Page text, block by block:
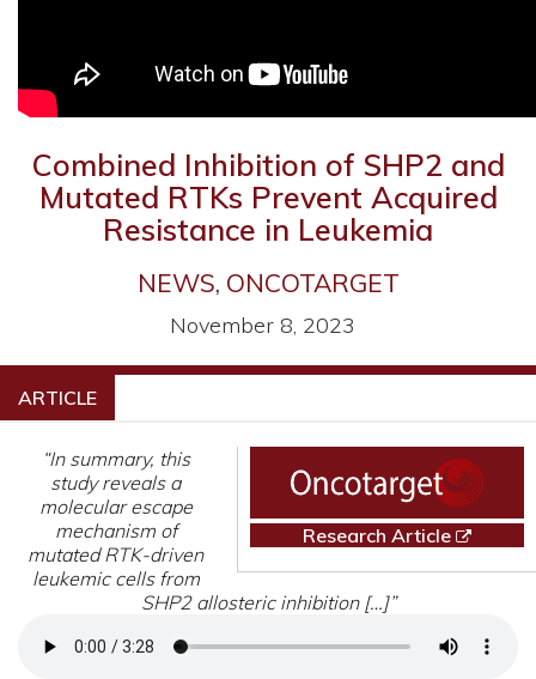
Combined Inhibition of SHP2 and
Mutated RTKs Prevent Acquired
Resistance in Leukemia
NEWS, ONCOTARGET
November 8, 2023
ARTICLE
Research Article
“In summary, this
study reveals a
molecular escape
mechanism of
mutated RTK-driven
leukemic cells from
SHP2 allosteric inhibition […]”